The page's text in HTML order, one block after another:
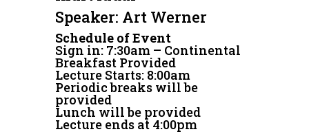
Speaker: Art Werner
Schedule of Event
Sign in: 7:30am – Continental
Breakfast Provided
Lecture Starts: 8:00am
Periodic breaks will be
provided
Lunch will be provided
Lecture ends at 4:00pm